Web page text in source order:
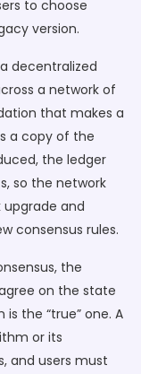
to choose
version.
a decentralized
a network of
that makes a
a copy of the
the ledger
so the network
and
consensus rules.
, the
on the state
the “true” one. A
or its
and users must